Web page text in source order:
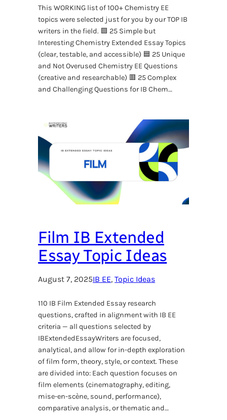
This WORKING list of 100+ Chemistry EE
topics were selected just for you by our TOP IB
writers in the field. 🟩 25 Simple but
Interesting Chemistry Extended Essay Topics
(clear, testable, and accessible) 🟦 25 Unique
and Not Overused Chemistry EE Questions
(creative and researchable) 🟥 25 Complex
and Challenging Questions for IB Chem…
Film IB Extended
Essay Topic Ideas
August 7, 2025IB EE, Topic Ideas
110 IB Film Extended Essay research
questions, crafted in alignment with IB EE
criteria — all questions selected by
IBExtendedEssayWriters are focused,
analytical, and allow for in-depth exploration
of film form, theory, style, or context. These
are divided into: Each question focuses on
film elements (cinematography, editing,
mise-en-scène, sound, performance),
comparative analysis, or thematic and…